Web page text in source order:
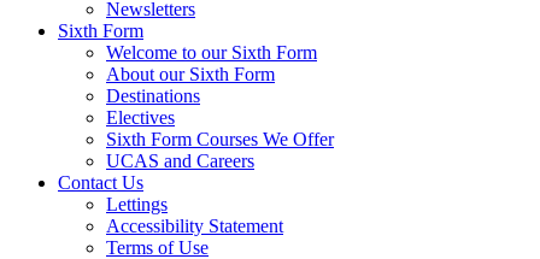
Newsletters
Sixth Form
Welcome to our Sixth Form
About our Sixth Form
Destinations
Electives
Sixth Form Courses We Offer
UCAS and Careers
Contact Us
Lettings
Accessibility Statement
Terms of Use